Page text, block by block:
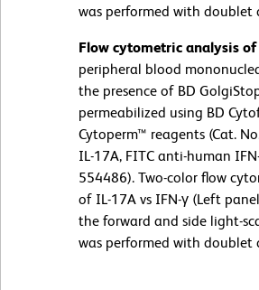
was performed with doublet
Flow cytometric analysis
peripheral blood
the presence of BD
permeabilized using BD
Cytoperm™ reagents (Cat.
IL-17A, FITC anti-human
554486). Two-color flow
of IL-17A vs IFN-γ (Left
the forward and side light-
was performed with doublet